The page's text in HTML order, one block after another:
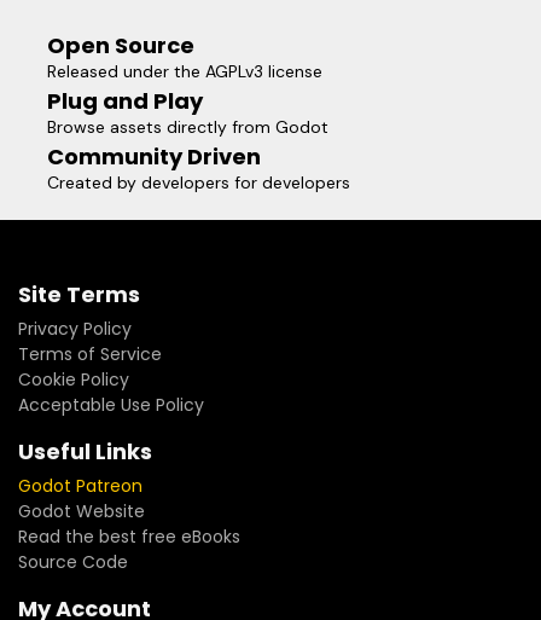
Open Source
Released under the AGPLv3 license
Plug and Play
Browse assets directly from Godot
Community Driven
Created by developers for developers
Site Terms
Privacy Policy
Terms of Service
Cookie Policy
Acceptable Use Policy
Useful Links
Godot Patreon
Godot Website
Read the best free eBooks
Source Code
My Account